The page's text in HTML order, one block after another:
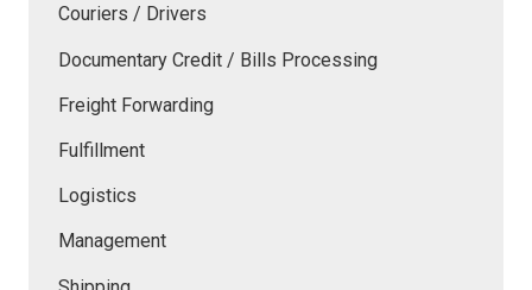
Couriers / Drivers
Documentary Credit / Bills Processing
Freight Forwarding
Fulfillment
Logistics
Management